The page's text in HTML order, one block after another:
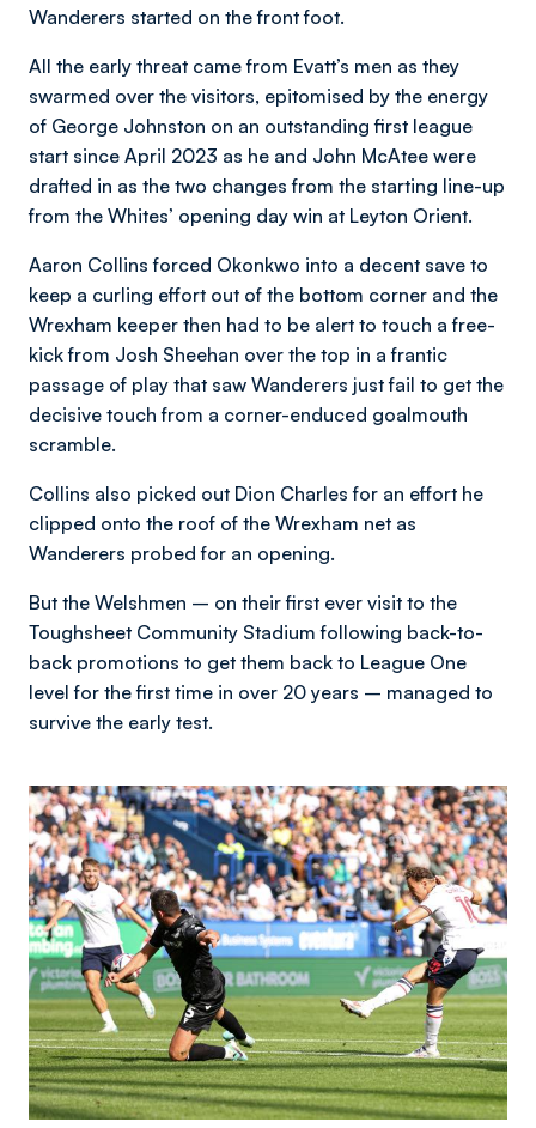
Wanderers started on the front foot.
All the early threat came from Evatt’s men as they
swarmed over the visitors, epitomised by the energy
of George Johnston on an outstanding first league
start since April 2023 as he and John McAtee were
drafted in as the two changes from the starting line-up
from the Whites’ opening day win at Leyton Orient.
Aaron Collins forced Okonkwo into a decent save to
keep a curling effort out of the bottom corner and the
Wrexham keeper then had to be alert to touch a free-
kick from Josh Sheehan over the top in a frantic
passage of play that saw Wanderers just fail to get the
decisive touch from a corner-enduced goalmouth
scramble.
Collins also picked out Dion Charles for an effort he
clipped onto the roof of the Wrexham net as
Wanderers probed for an opening.
But the Welshmen – on their first ever visit to the
Toughsheet Community Stadium following back-to-
back promotions to get them back to League One
level for the first time in over 20 years – managed to
survive the early test.
Image